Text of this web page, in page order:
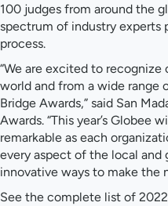
100 judges from around the
spectrum of industry experts
process.
“We are excited to
world and from a wide range
Bridge Awards,” said San
Awards. “This year’s Globee
remarkable as each
every aspect of the local and
innovative ways to make the
See the complete list of